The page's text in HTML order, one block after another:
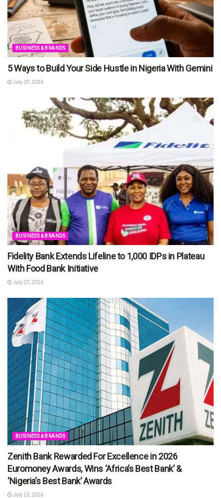
BUSINESS & BRANDS
5 Ways to Build Your Side Hustle in Nigeria With Gemini
July 29, 2026
BUSINESS & BRANDS
Fidelity Bank Extends Lifeline to 1,000 IDPs in Plateau
With Food Bank Initiative
July 23, 2026
BUSINESS & BRANDS
Zenith Bank Rewarded For Excellence in 2026
Euromoney Awards, Wins ‘Africa’s Best Bank’ &
‘Nigeria’s Best Bank’ Awards
July 23, 2026